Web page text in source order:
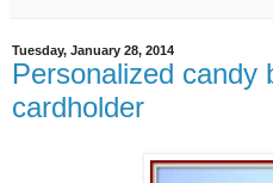
Tuesday, January 28, 2014
Personalized candy
cardholder